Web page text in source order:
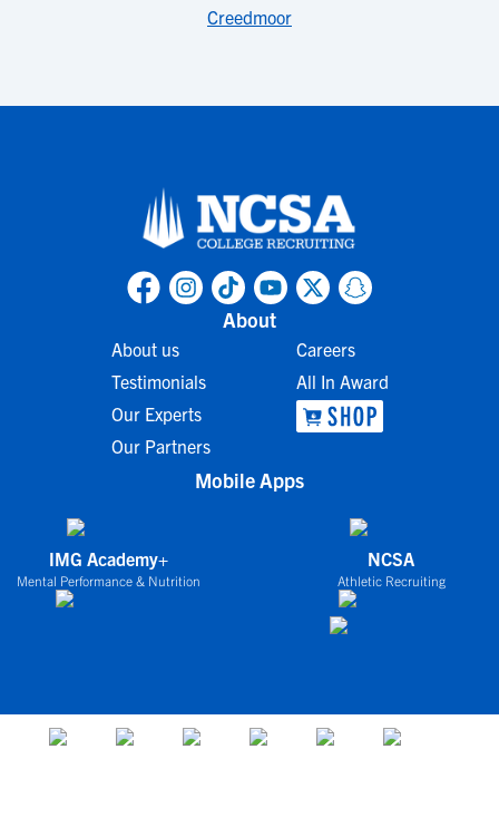
Creedmoor
About
About us
Testimonials
Our Experts
Our Partners
Careers
All In Award
Mobile Apps
IMG Academy+
Mental Performance & Nutrition
NCSA
Athletic Recruiting